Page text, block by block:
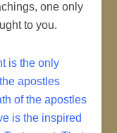
one only
to you.
is the only
apostles
of the apostles
is the inspired